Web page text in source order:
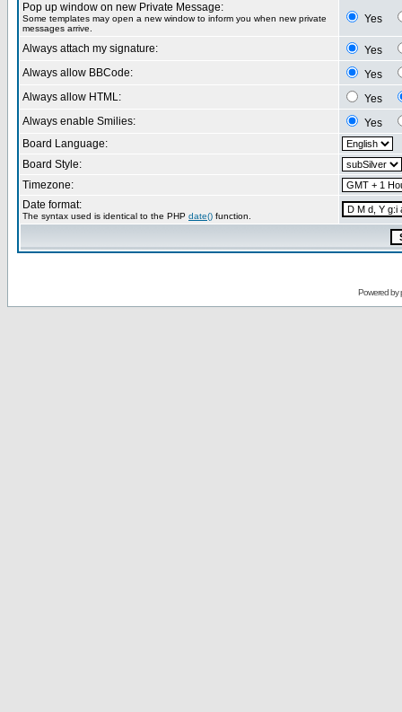
Pop up window on new Private Message:
Some templates may open a new window to inform you when new private
messages arrive.
Yes
Always attach my signature:
Yes
Always allow BBCode:
Yes
Always allow HTML:
Yes
Always enable Smilies:
Yes
Board Language:
Board Style:
Timezone:
Date format:
The syntax used is identical to the PHP date() function.
Powered by